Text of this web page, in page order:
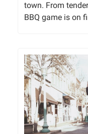
town. From
BBQ game is on